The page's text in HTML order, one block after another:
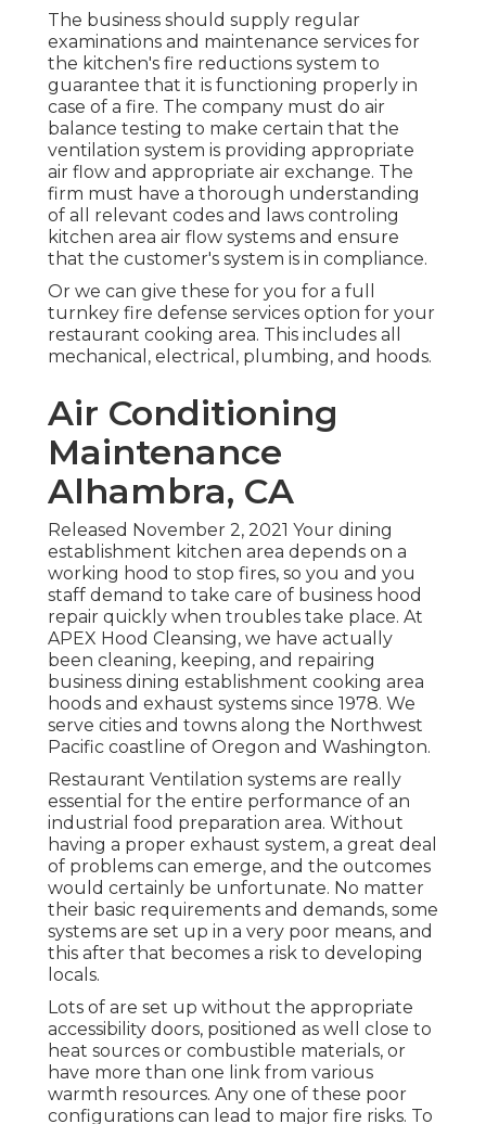
The business should supply regular
examinations and maintenance services for
the kitchen's fire reductions system to
guarantee that it is functioning properly in
case of a fire. The company must do air
balance testing to make certain that the
ventilation system is providing appropriate
air flow and appropriate air exchange. The
firm must have a thorough understanding
of all relevant codes and laws controling
kitchen area air flow systems and ensure
that the customer's system is in compliance.
Or we can give these for you for a full
turnkey fire defense services option for your
restaurant cooking area. This includes all
mechanical, electrical, plumbing, and hoods.
Air Conditioning
Maintenance
Alhambra, CA
Released November 2, 2021 Your dining
establishment kitchen area depends on a
working hood to stop fires, so you and you
staff demand to take care of business hood
repair quickly when troubles take place. At
APEX Hood Cleansing, we have actually
been cleaning, keeping, and repairing
business dining establishment cooking area
hoods and exhaust systems since 1978. We
serve cities and towns along the Northwest
Pacific coastline of Oregon and Washington.
Restaurant Ventilation systems are really
essential for the entire performance of an
industrial food preparation area. Without
having a proper exhaust system, a great deal
of problems can emerge, and the outcomes
would certainly be unfortunate. No matter
their basic requirements and demands, some
systems are set up in a very poor means, and
this after that becomes a risk to developing
locals.
Lots of are set up without the appropriate
accessibility doors, positioned as well close to
heat sources or combustible materials, or
have more than one link from various
warmth resources. Any one of these poor
configurations can lead to major fire risks. To